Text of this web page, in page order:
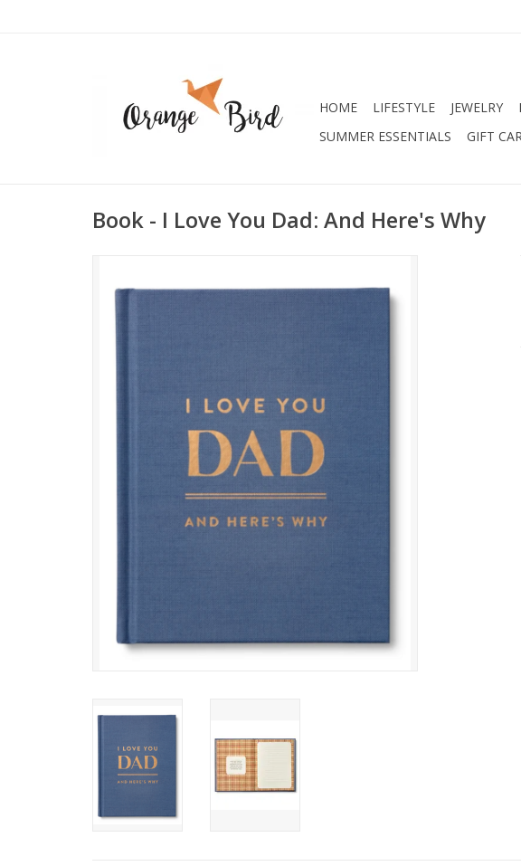
HOME LIFESTYLE JEWELRY
SUMMER ESSENTIALS
GIFT
Book - I Love You Dad: And Here's Why